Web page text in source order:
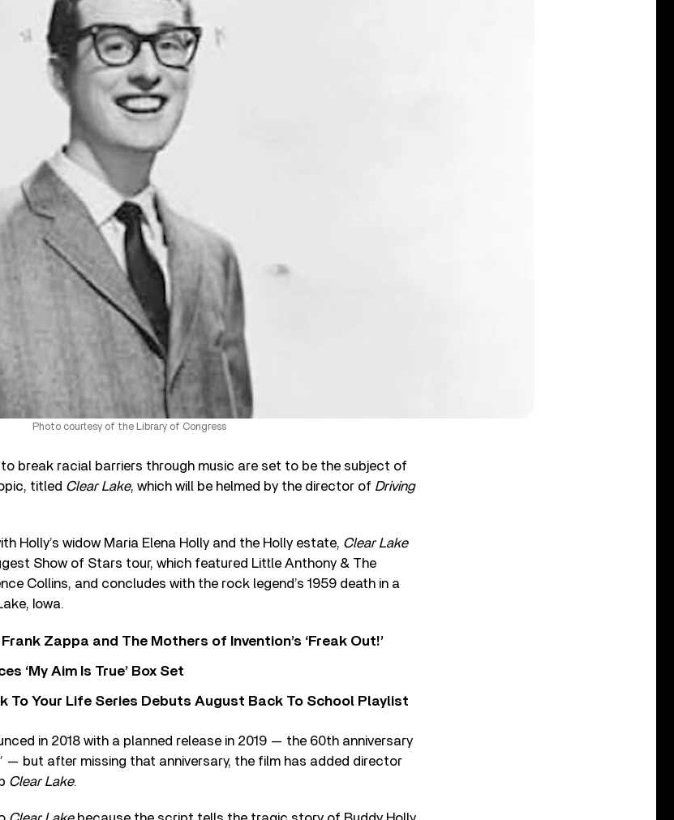
Photo courtesy of the Library of Congress
break racial barriers through music are set to be the subject of
titled Clear Lake, which will be helmed by the director of Driving
Holly’s widow Maria Elena Holly and the Holly estate, Clear Lake
Show of Stars tour, which featured Little Anthony & The
Collins, and concludes with the rock legend’s 1959 death in a
Iowa.
Zappa and The Mothers of Invention’s ‘Freak Out!’
‘My Aim Is True’ Box Set
To Your Life Series Debuts August Back To School Playlist
in 2018 with a planned release in 2019 — the 60th anniversary
— but after missing that anniversary, the film has added director
Clear Lake.